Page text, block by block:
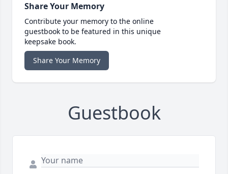
Share Your Memory
Contribute your memory to the online
guestbook to be featured in this unique
keepsake book.
Share Your Memory
Guestbook